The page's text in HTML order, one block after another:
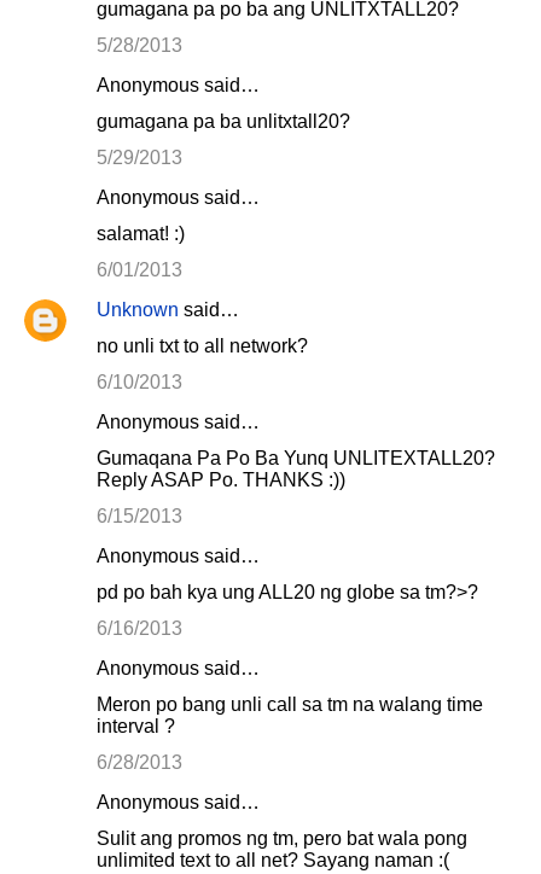
gumagana pa po ba ang UNLITXTALL20?
5/28/2013
Anonymous said…
gumagana pa ba unlitxtall20?
5/29/2013
Anonymous said…
salamat! :)
6/01/2013
Unknown said…
no unli txt to all network?
6/10/2013
Anonymous said…
Gumaqana Pa Po Ba Yunq UNLITEXTALL20?
Reply ASAP Po. THANKS :))
6/15/2013
Anonymous said…
pd po bah kya ung ALL20 ng globe sa tm?>?
6/16/2013
Anonymous said…
Meron po bang unli call sa tm na walang time
interval ?
6/28/2013
Anonymous said…
Sulit ang promos ng tm, pero bat wala pong
unlimited text to all net? Sayang naman :(